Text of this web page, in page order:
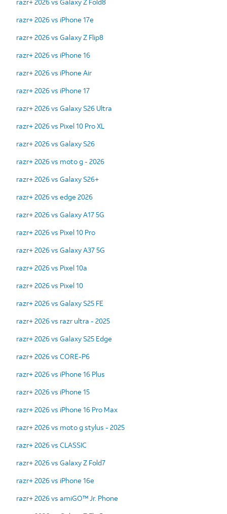
razr+ 2026 vs iPhone 17e
razr+ 2026 vs Galaxy Z Flip8
razr+ 2026 vs iPhone 16
razr+ 2026 vs iPhone Air
razr+ 2026 vs iPhone 17
razr+ 2026 vs Galaxy S26 Ultra
razr+ 2026 vs Pixel 10 Pro XL
razr+ 2026 vs Galaxy S26
razr+ 2026 vs moto g - 2026
razr+ 2026 vs Galaxy S26+
razr+ 2026 vs edge 2026
razr+ 2026 vs Galaxy A17 5G
razr+ 2026 vs Pixel 10 Pro
razr+ 2026 vs Galaxy A37 5G
razr+ 2026 vs Pixel 10a
razr+ 2026 vs Pixel 10
razr+ 2026 vs Galaxy S25 FE
razr+ 2026 vs razr ultra - 2025
razr+ 2026 vs Galaxy S25 Edge
razr+ 2026 vs CORE-P6
razr+ 2026 vs iPhone 16 Plus
razr+ 2026 vs iPhone 15
razr+ 2026 vs iPhone 16 Pro Max
razr+ 2026 vs moto g stylus - 2025
razr+ 2026 vs CLASSIC
razr+ 2026 vs Galaxy Z Fold7
razr+ 2026 vs iPhone 16e
razr+ 2026 vs amiGO™ Jr. Phone